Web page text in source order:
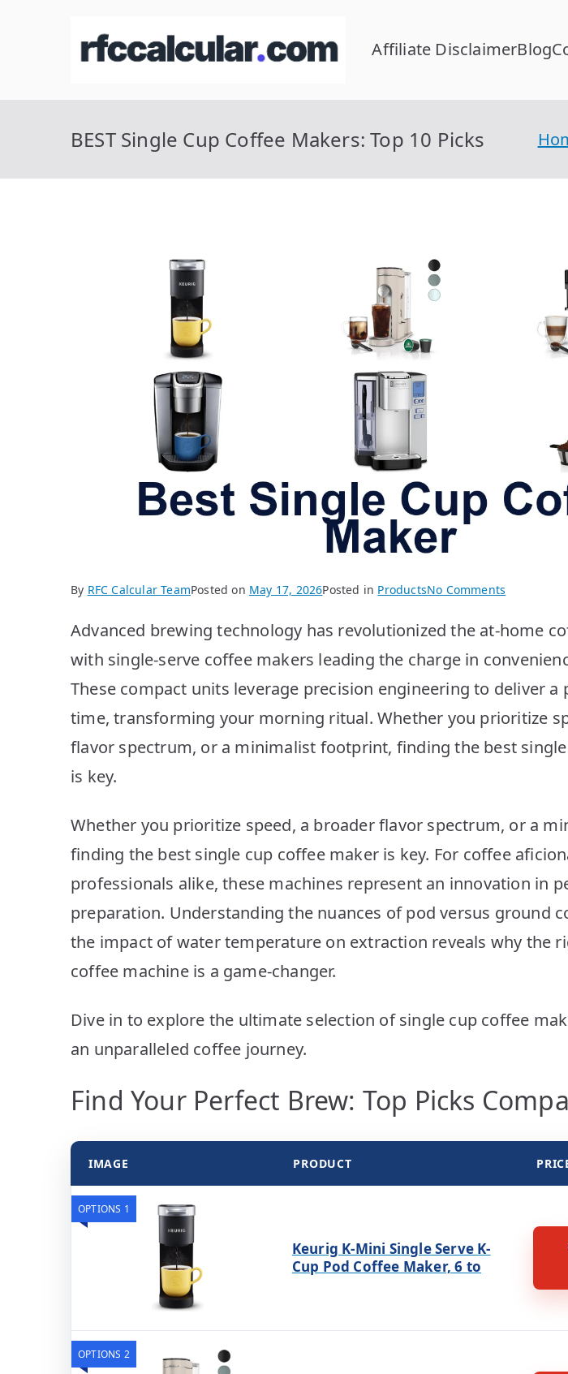
RFC Calcular
Calcular RFC Gratis con
Affiliate DisclaimerBlog
BEST Single Cup Coffee Makers: Top 10 Picks
By RFC Calcular TeamPosted on May 17, 2026Posted in ProductsNo Comments
Single
Coffee
Makers:
Top
Picks
Advanced brewing technology has revolutionized the at-home
with single-serve coffee makers leading the charge in
These compact units leverage precision engineering to deliver a
time, transforming your morning ritual. Whether you prioritize
flavor spectrum, or a minimalist footprint, finding the best
is key.
Whether you prioritize speed, a broader flavor spectrum, or a
finding the best single cup coffee maker is key. For coffee
professionals alike, these machines represent an innovation in
preparation. Understanding the nuances of pod versus ground
the impact of water temperature on extraction reveals why the
coffee machine is a game-changer.
Dive in to explore the ultimate selection of single cup coffee
an unparalleled coffee journey.
Find Your Perfect Brew: Top Picks
IMAGE PRODUCT
OPTIONS 1
Keurig K-Mini Single Serve K-
Cup Pod Coffee Maker, 6 to
OPTIONS 2